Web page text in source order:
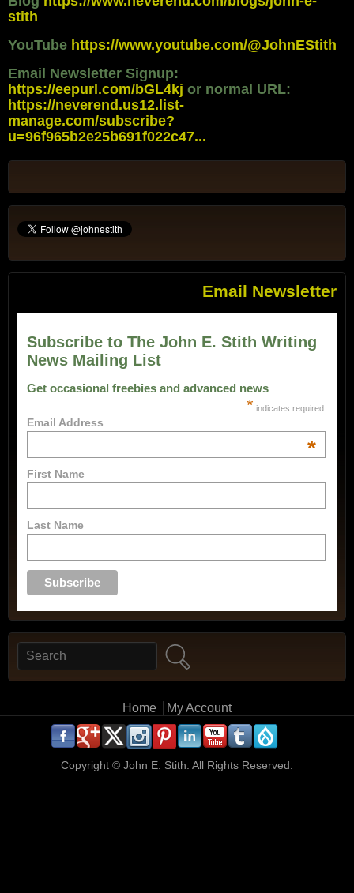
stith
YouTube https://www.youtube.com/@JohnEStith
Email Newsletter Signup:
https://eepurl.com/bGL4kj or normal URL:
https://neverend.us12.list-
manage.com/subscribe?
u=96f965b2e25b691f022c47...
Email Newsletter
Subscribe to The John E. Stith Writing
News Mailing List
Get occasional freebies and advanced news
* indicates required
Email Address
*
First Name
Last Name
Search form
Search
Home My Account
. . . . . . . . .
Copyright © John E. Stith. All Rights Reserved.